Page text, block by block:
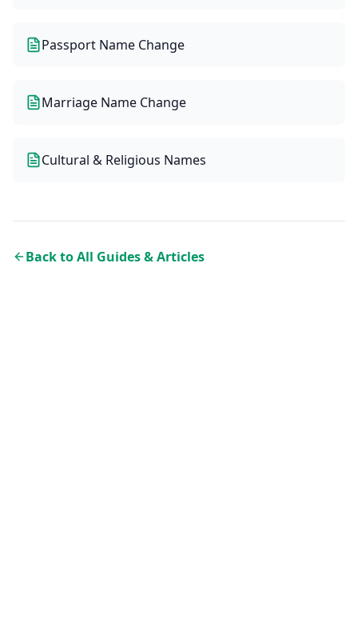
Passport Name Change
Marriage Name Change
Cultural & Religious Names
Back to All Guides & Articles